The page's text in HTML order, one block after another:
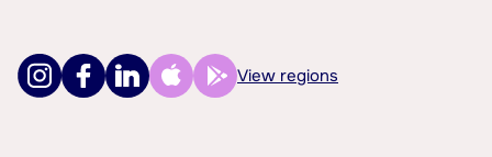
View regions